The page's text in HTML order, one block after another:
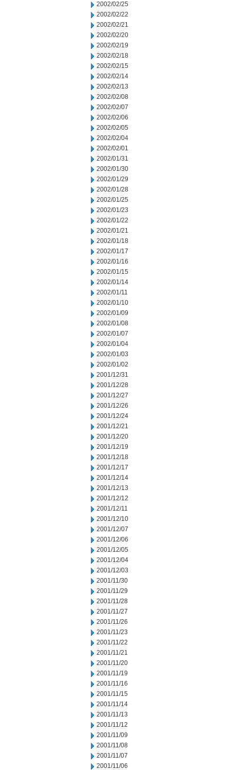
2002/02/25
2002/02/22
2002/02/21
2002/02/20
2002/02/19
2002/02/18
2002/02/15
2002/02/14
2002/02/13
2002/02/08
2002/02/07
2002/02/06
2002/02/05
2002/02/04
2002/02/01
2002/01/31
2002/01/30
2002/01/29
2002/01/28
2002/01/25
2002/01/23
2002/01/22
2002/01/21
2002/01/18
2002/01/17
2002/01/16
2002/01/15
2002/01/14
2002/01/11
2002/01/10
2002/01/09
2002/01/08
2002/01/07
2002/01/04
2002/01/03
2002/01/02
2001/12/31
2001/12/28
2001/12/27
2001/12/26
2001/12/24
2001/12/21
2001/12/20
2001/12/19
2001/12/18
2001/12/17
2001/12/14
2001/12/13
2001/12/12
2001/12/11
2001/12/10
2001/12/07
2001/12/06
2001/12/05
2001/12/04
2001/12/03
2001/11/30
2001/11/29
2001/11/28
2001/11/27
2001/11/26
2001/11/23
2001/11/22
2001/11/21
2001/11/20
2001/11/19
2001/11/16
2001/11/15
2001/11/14
2001/11/13
2001/11/12
2001/11/09
2001/11/08
2001/11/07
2001/11/06